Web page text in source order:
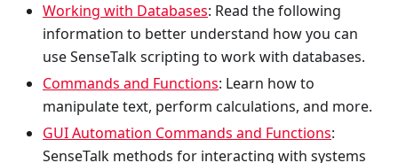
Working with Databases: Read the following
information to better understand how you can
use SenseTalk scripting to work with databases.
Commands and Functions: Learn how to
manipulate text, perform calculations, and more.
GUI Automation Commands and Functions:
SenseTalk methods for interacting with systems